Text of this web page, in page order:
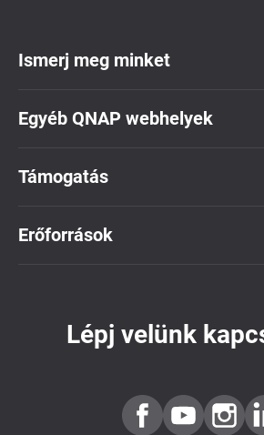
Ismerj meg minket
Egyéb QNAP webhelyek
Támogatás
Erőforrások
Lépj velünk